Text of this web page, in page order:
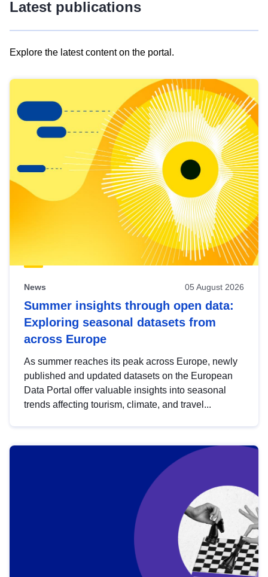
Latest publications
Explore the latest content on the portal.
results
view
Latest
publications
News 05 August 2026
Summer insights through open data:
Exploring seasonal datasets from
across Europe
As summer reaches its peak across Europe, newly
published and updated datasets on the European
Data Portal offer valuable insights into seasonal
trends affecting tourism, climate, and travel...